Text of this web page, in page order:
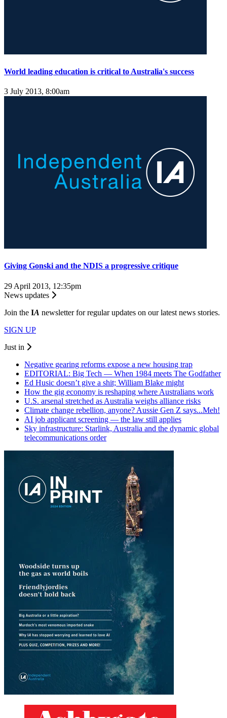
World leading education is critical to Australia's success
3 July 2013, 8:00am
Giving Gonski and the NDIS a progressive critique
29 April 2013, 12:35pm
News updates
Join the IA newsletter for regular updates on our latest news stories.
SIGN UP
Just in
Negative gearing reforms expose a new housing trap
EDITORIAL: Big Tech — When 1984 meets The Godfather
Ed Husic doesn’t give a shit; William Blake might
How the gig economy is reshaping where Australians work
U.S. arsenal stretched as Australia weighs alliance risks
Climate change rebellion, anyone? Aussie Gen Z says...Meh!
AI job applicant screening — the law still applies
Sky infrastructure: Starlink, Australia and the dynamic global
telecommunications order